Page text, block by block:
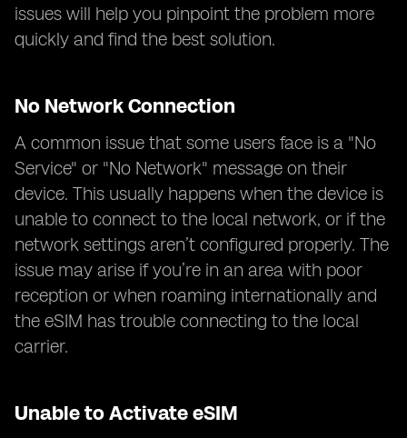
issues will help you pinpoint the problem more
quickly and find the best solution.
No Network Connection
A common issue that some users face is a "No
Service" or "No Network" message on their
device. This usually happens when the device is
unable to connect to the local network, or if the
network settings aren’t configured properly. The
issue may arise if you’re in an area with poor
reception or when roaming internationally and
the eSIM has trouble connecting to the local
carrier.
Unable to Activate eSIM